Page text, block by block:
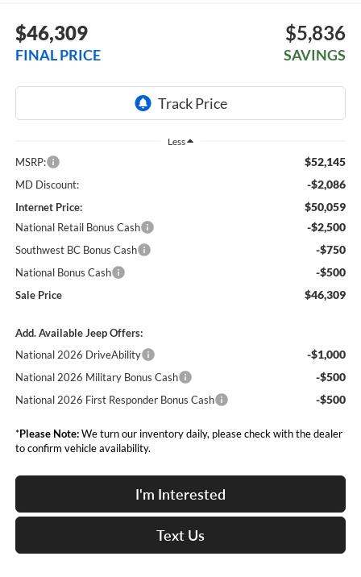
$46,309
FINAL PRICE
$5,836
SAVINGS
Less
MSRP: $52,145
MD Discount: -$2,086
Internet Price: $50,059
National Retail Bonus Cash -$2,500
Southwest BC Bonus Cash -$750
National Bonus Cash -$500
Sale Price $46,309
Add. Available Jeep Offers:
National 2026 DriveAbility
-$1,000
National 2026 Military Bonus Cash -$500
National 2026 First Responder Bonus Cash -$500
*Please Note:We turn our inventory daily, please check with the dealer
to confirm vehicle availability.
I'm Interested
Text Us